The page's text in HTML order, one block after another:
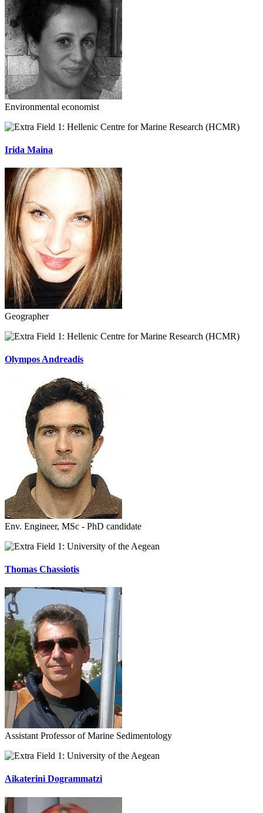
Environmental economist
Hellenic Centre for Marine Research (HCMR)
Irida Maina
Geographer
Hellenic Centre for Marine Research (HCMR)
Olympos Andreadis
Env. Engineer, MSc - PhD candidate
University of the Aegean
Thomas Chassiotis
Assistant Professor of Marine Sedimentology
University of the Aegean
Aikaterini Dogrammatzi